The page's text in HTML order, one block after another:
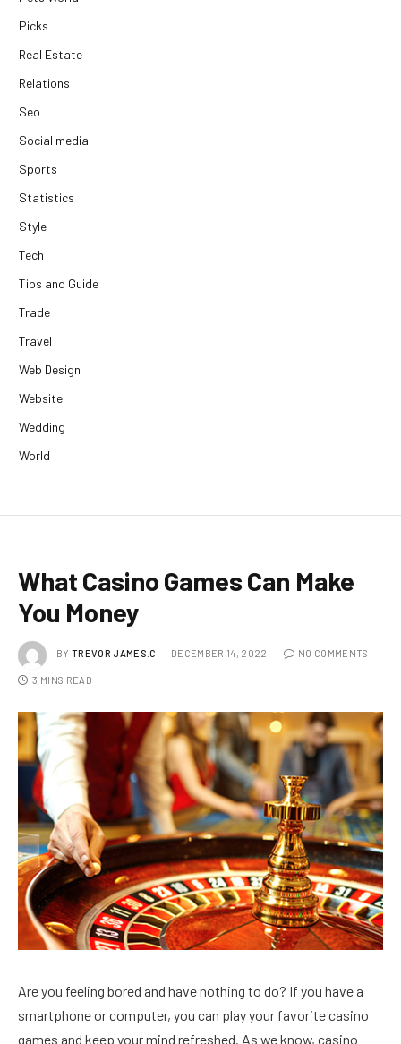
Picks
Real Estate
Relations
Seo
Social media
Sports
Statistics
Style
Tech
Tips and Guide
Trade
Travel
Web Design
Website
Wedding
World
What Casino Games Can Make
You Money
BY TREVOR JAMES.C DECEMBER 14, 2022 NO COMMENTS
3 MINS READ
Are you feeling bored and have nothing to do? If you have a
smartphone or computer, you can play your favorite casino
games and keep your mind refreshed. As we know, casino